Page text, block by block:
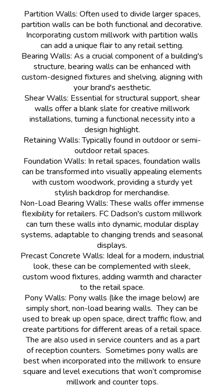
Partition Walls: Often used to divide larger spaces,
partition walls can be both functional and decorative.
Incorporating custom millwork with partition walls
can add a unique flair to any retail setting.
Bearing Walls: As a crucial component of a building's
structure, bearing walls can be enhanced with
custom-designed fixtures and shelving, aligning with
your brand's aesthetic.
Shear Walls: Essential for structural support, shear
walls offer a blank slate for creative millwork
installations, turning a functional necessity into a
design highlight.
Retaining Walls: Typically found in outdoor or semi-
outdoor retail spaces.
Foundation Walls: In retail spaces, foundation walls
can be transformed into visually appealing elements
with custom woodwork, providing a sturdy yet
stylish backdrop for merchandise.
Non-Load Bearing Walls: These walls offer immense
flexibility for retailers. FC Dadson's custom millwork
can turn these walls into dynamic, modular display
systems, adaptable to changing trends and seasonal
displays.
Precast Concrete Walls: Ideal for a modern, industrial
look, these can be complemented with sleek,
custom wood fixtures, adding warmth and character
to the retail space.
Pony Walls: Pony walls (like the image below) are
simply short, non-load bearing walls. They can be
used to break up open space, direct traffic flow, and
create partitions for different areas of a retail space.
The are also used in service counters and as a part
of reception counters. Sometimes pony walls are
best when incorporated into the millwork to ensure
square and level executions that won’t compromise
millwork and counter tops.